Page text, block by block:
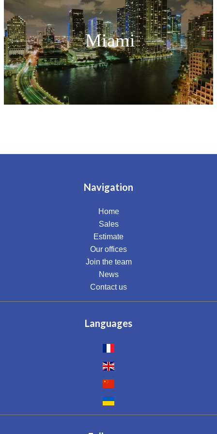
Miami
Navigation
Home
Sales
Estimate
Our offices
Join the team
News
Contact us
Languages